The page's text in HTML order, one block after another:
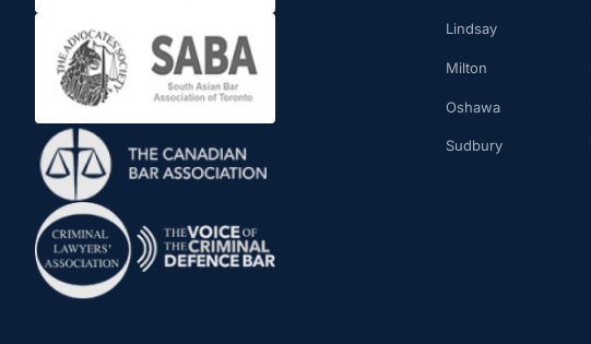
Lindsay
Milton
Oshawa
Sudbury